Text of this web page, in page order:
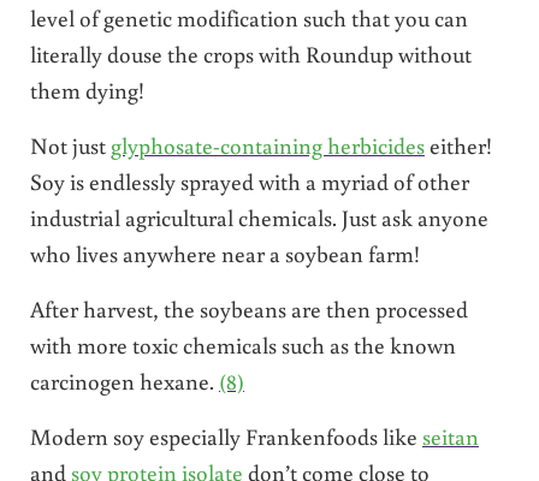
level of genetic modification such that you can
literally douse the crops with Roundup without
them dying!
Not just glyphosate-containing herbicideseither!
Soy is endlessly sprayed with a myriad of other
industrial agricultural chemicals. Just ask anyone
who lives anywhere near a soybean farm!
After harvest, the soybeans are then processed
with more toxic chemicals such as the known
carcinogen hexane. (8)
Modern soy especially Frankenfoods like seitan
and soy protein isolate don’t come close to